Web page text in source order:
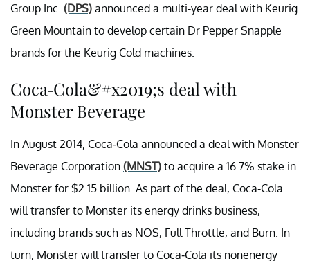
Group Inc. (DPS) announced a multi-year deal with Keurig
Green Mountain to develop certain Dr Pepper Snapple
brands for the Keurig Cold machines.
Coca-Cola&#x2019;s deal with
Monster Beverage
In August 2014, Coca-Cola announced a deal with Monster
Beverage Corporation (MNST) to acquire a 16.7% stake in
Monster for $2.15 billion. As part of the deal, Coca-Cola
will transfer to Monster its energy drinks business,
including brands such as NOS, Full Throttle, and Burn. In
turn, Monster will transfer to Coca-Cola its nonenergy